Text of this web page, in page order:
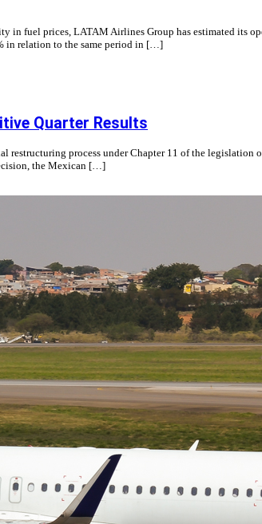
fuel prices, LATAM Airlines Group has estimated its
in relation to the same period in […]
Quarter Results
process under Chapter 11 of the
the Mexican […]